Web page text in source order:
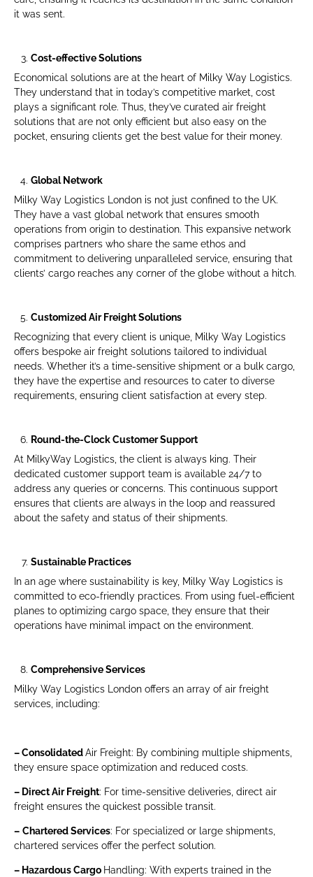
it was sent.
Cost-effective Solutions
Economical solutions are at the heart of Milky Way Logistics.
They understand that in today’s competitive market, cost
plays a significant role. Thus, they’ve curated air freight
solutions that are not only efficient but also easy on the
pocket, ensuring clients get the best value for their money.
Global Network
Milky Way Logistics London is not just confined to the UK.
They have a vast global network that ensures smooth
operations from origin to destination. This expansive network
comprises partners who share the same ethos and
commitment to delivering unparalleled service, ensuring that
clients’ cargo reaches any corner of the globe without a hitch.
Customized Air Freight Solutions
Recognizing that every client is unique, Milky Way Logistics
offers bespoke air freight solutions tailored to individual
needs. Whether it’s a time-sensitive shipment or a bulk cargo,
they have the expertise and resources to cater to diverse
requirements, ensuring client satisfaction at every step.
Round-the-Clock Customer Support
At MilkyWay Logistics, the client is always king. Their
dedicated customer support team is available 24/7 to
address any queries or concerns. This continuous support
ensures that clients are always in the loop and reassured
about the safety and status of their shipments.
Sustainable Practices
In an age where sustainability is key, Milky Way Logistics is
committed to eco-friendly practices. From using fuel-efficient
planes to optimizing cargo space, they ensure that their
operations have minimal impact on the environment.
Comprehensive Services
Milky Way Logistics London offers an array of air freight
services, including:
– ConsolidatedAir Freight: By combining multiple shipments,
they ensure space optimization and reduced costs.
– Direct Air Freight: For time-sensitive deliveries, direct air
freight ensures the quickest possible transit.
– Chartered Services: For specialized or large shipments,
chartered services offer the perfect solution.
– Hazardous Cargo Handling: With experts trained in the